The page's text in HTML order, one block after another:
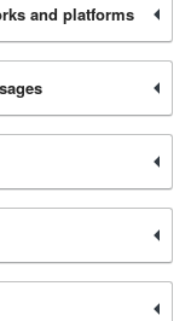
and platforms